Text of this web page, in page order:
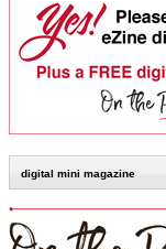
digital mini magazine